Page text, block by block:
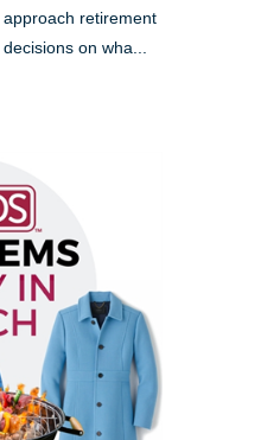
retirement
on wha...